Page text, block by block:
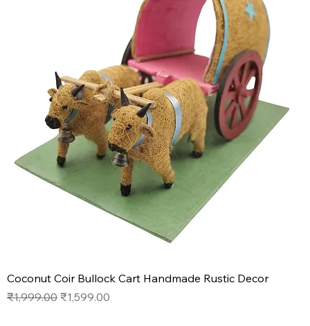
Coconut Coir Bullock Cart Handmade Rustic Decor
Regular Price
₹1,999.00 Sale Price
₹1,599.00